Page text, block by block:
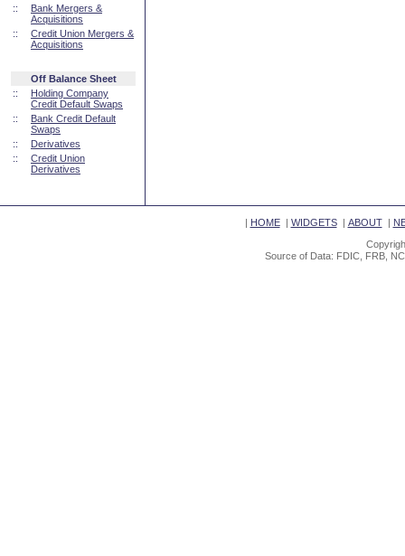
::
Bank Mergers &
Acquisitions
::
Credit Union Mergers &
Acquisitions
Off Balance Sheet
::
Holding Company
Credit Default Swaps
::
Bank Credit Default
Swaps
::
Derivatives
::
Credit Union
Derivatives
| HOME| WIDGETS| ABOUT|
Source of Data: FDIC, FRB,